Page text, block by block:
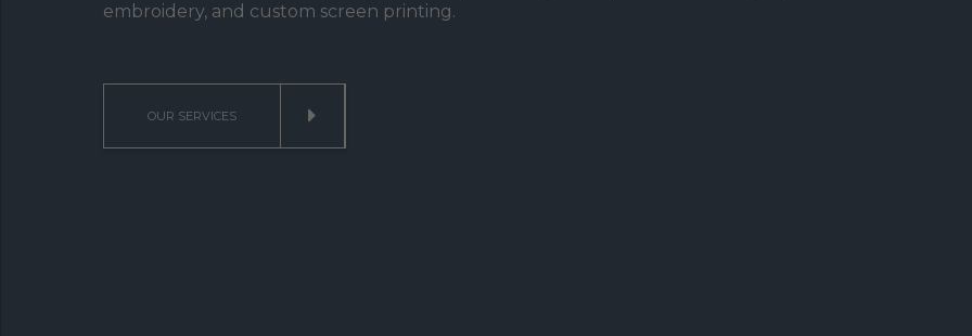
embroidery, and custom screen printing.
OUR SERVICES